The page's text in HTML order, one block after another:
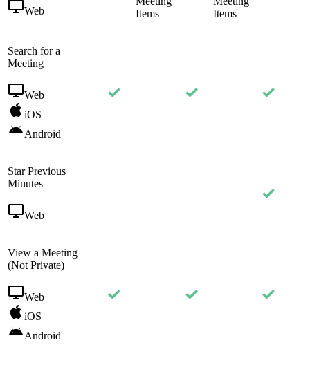
Web
Items
Items
Search for a
Meeting
Web
iOS
Android
Star Previous
Minutes
Web
View a Meeting
(Not Private)
Web
iOS
Android